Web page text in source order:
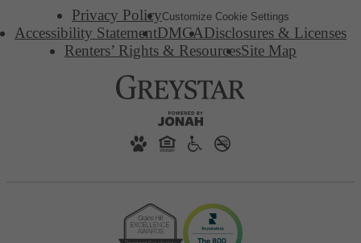
Privacy PolicyCustomize Cookie Settings
Accessibility StatementDMCADisclosures & Licenses
Renters’ Rights & ResourcesSite Map